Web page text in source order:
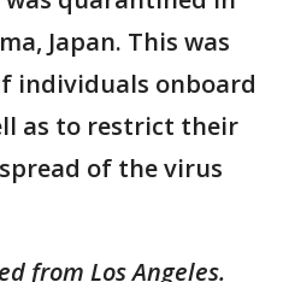
Japan. This was
individuals onboard
as to restrict their
of the virus
from Los Angeles.